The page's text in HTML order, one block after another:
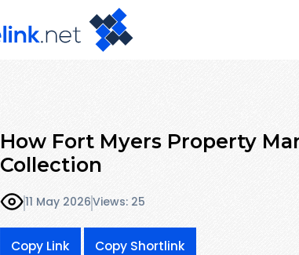
How Fort Myers Property
Collection
11 May 2026Views: 25
Copy Link Copy Shortlink